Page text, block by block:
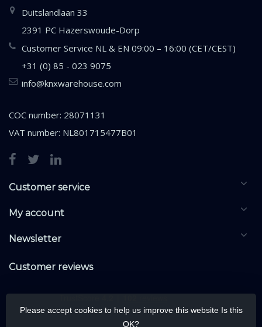
Duitslandlaan 33
2391 PC Hazerswoude-Dorp
Customer Service NL & EN 09:00 – 16:00 (CET/CEST)
+31 (0) 85 - 023 9075
info@knxwarehouse.com
COC number: 28071131
VAT number: NL801715477B01
Customer service
My account
Newsletter
Customer reviews
Please accept cookies to help us improve this website Is this
OK?